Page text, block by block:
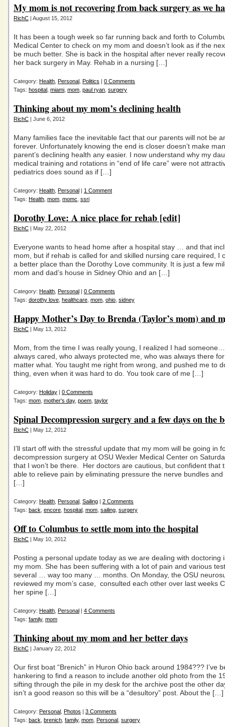
My mom is not recovering from back surgery as we
RichC | August 15, 2012
It has been a tough week so far running back and forth to
Medical Center to check on my mom and doesn’t look as if the
be much better. She is back in the hospital after never really
her back surgery in May. Rehab in a nursing […]
Category: Health Personal Politics | 0 Comments
Tags: hospital miami mom paul ryan surgery
Thinking about my mom’s declining health
RichC | June 6, 2012
Many families face the inevitable fact that our parents will not be
forever. Unfortunately knowing the end is closer doesn’t make
parent’s declining health any easier. I now understand why my
medical training and rotations in “end of life care” were not
pediatrics does sound as if […]
Category: Health Personal | 1 Comment
Tags: Health mom momc ssri
Dorothy Love: A nice place for rehab [edit]
RichC | May 22, 2012
Everyone wants to head home after a hospital stay … and that
mom, but if rehab is called for and skilled nursing care required, I
a better place than the Dorothy Love community. It is just a few
mom and dad’s house in Sidney Ohio and an […]
Category: Health Personal | 0 Comments
Tags: dorothy love healthcare mom ohio sidney
Happy Mother’s Day to Brenda (Taylor’s mom) and
RichC | May 13, 2012
Mom, from the time I was really young, I realized I had
always cared, who always protected me, who was always there
matter what. You taught me right from wrong, and pushed me to
thing, even when it was hard to do. You took care of me […]
Category: Holiday | 0 Comments
Tags: mom mother's day, poem taylor
Spinal Decompression surgery and a few days on the
RichC | May 12, 2012
I’ll start off with the stressful update that my mom will be going in
decompression surgery at OSU Wexler Medical Center on
that I won’t be there. Her doctors are cautious, but confident that
able to relieve pain by eliminating pressure the nerve bundles and
[…]
Category: Health Personal Sailing | 2 Comments
Tags: back encore hospital mom sailing surgery
Off to Columbus to settle mom into the hospital
RichC | May 10, 2012
Posting a personal update today as we are dealing with doctoring
my mom. She has been suffering with a lot of pain and various
several … way too many … months. On Monday, the OSU
reviewed my mom’s case, consulted each other over last weeks
her spine […]
Category: Health Personal | 4 Comments
Tags: family, mom
Thinking about my mom and her better days
RichC | January 22, 2012
Our first boat “Brenich” in Huron Ohio back around 1984??? I’ve
hankering to find a reason to include another old photo from the
sifting through the pile in my desk for the archive post the other
isn’t a good reason so this will be a “desultory” post. About the […]
Category: Personal Photos | 3 Comments
Tags: back brenich family, mom Personal surgery